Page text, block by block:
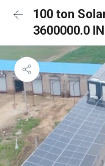
100 ton
3600000.0